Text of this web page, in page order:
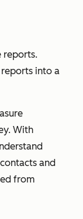
reports.
into a
With
and
from